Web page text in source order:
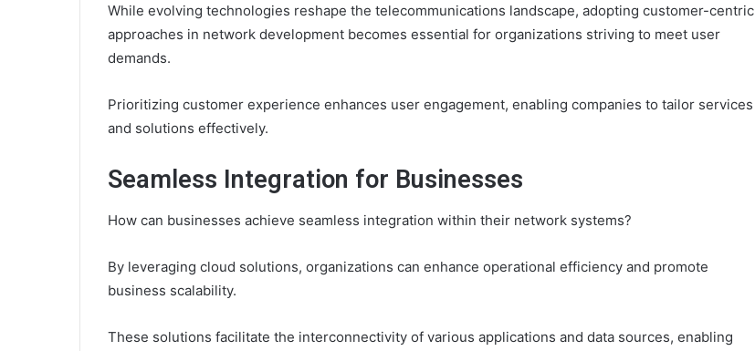
While evolving technologies reshape the telecommunications landscape, adopting customer-centric
approaches in network development becomes essential for organizations striving to meet user
demands.
Prioritizing customer experience enhances user engagement, enabling companies to tailor services
and solutions effectively.
Seamless Integration for Businesses
How can businesses achieve seamless integration within their network systems?
By leveraging cloud solutions, organizations can enhance operational efficiency and promote
business scalability.
These solutions facilitate the interconnectivity of various applications and data sources, enabling